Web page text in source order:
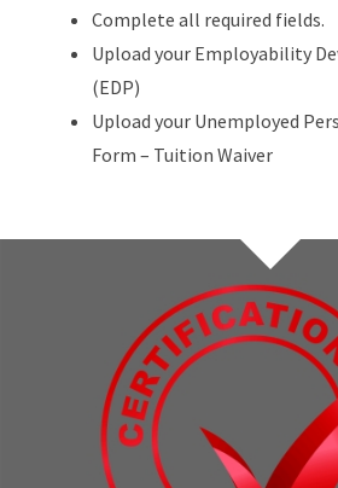
Complete all required fields.
Upload your Employability
(EDP)
Upload your Unemployed
Form – Tuition Waiver